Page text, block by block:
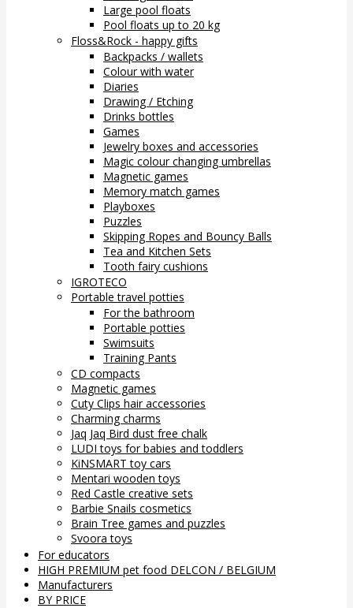
Large pool floats
Pool floats up to 20 kg
Floss&Rock - happy gifts
Backpacks / wallets
Colour with water
Diaries
Drawing / Etching
Drinks bottles
Games
Jewelry boxes and accessories
Magic colour changing umbrellas
Magnetic games
Memory match games
Playboxes
Puzzles
Skipping Ropes and Bouncy Balls
Tea and Kitchen Sets
Tooth fairy cushions
IGROTECO
Portable travel potties
For the bathroom
Portable potties
Swimsuits
Training Pants
CD compacts
Magnetic games
Cuty Clips hair accessories
Charming charms
Jaq Jaq Bird dust free chalk
LUDI toys for babies and toddlers
KiNSMART toy cars
Mentari wooden toys
Red Castle creative sets
Barbie Snails cosmetics
Brain Tree games and puzzles
Svoora toys
For educators
HIGH PREMIUM pet food DELCON / BELGIUM
Manufacturers
BY PRICE